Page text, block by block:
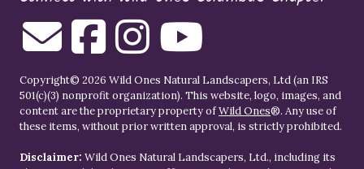
Copyright© 2026 Wild Ones Natural Landscapers, Ltd (an IRS
501(c)(3) nonprofit organization). This website, logo, images, and
content are the proprietary property ofWild Ones®. Any use of
these items, without prior written approval, is strictly prohibited.
Disclaimer: Wild Ones Natural Landscapers, Ltd., including its